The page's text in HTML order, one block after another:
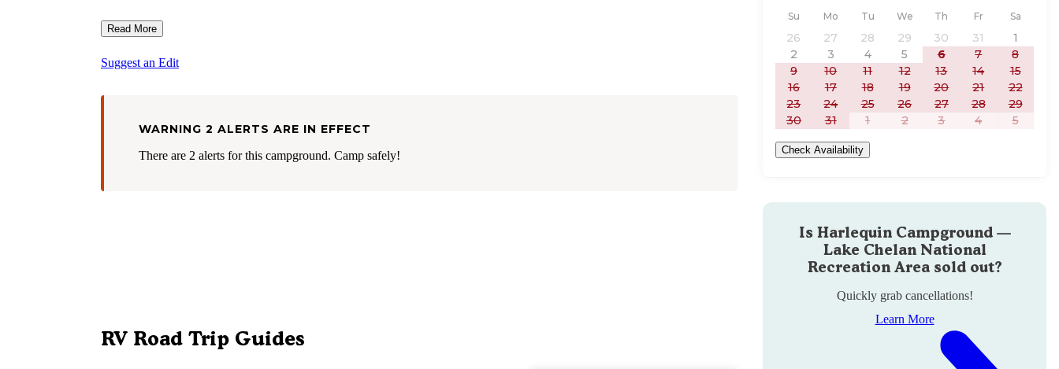
Read More
Suggest an Edit
WARNING 2 ALERTS ARE IN EFFECT
There are 2 alerts for this campground. Camp safely!
RV Road Trip Guides
Sunday
Su Monday
Mo Tuesday
Tu Wednesday
We Thursday
Th Friday
Fr Saturday
Sa
26 27 28 29 30 31
1
2
3 4 5 6 7
8
9
10 11 12 13 14
15
16
17 18 19 20 21
22
23
24 25 26 27 28
29
30
31 1 2 3 4 5
Check Availability
Is Harlequin Campground —
Lake Chelan National
Recreation Areasold out?
Quickly grab cancellations!
Learn More